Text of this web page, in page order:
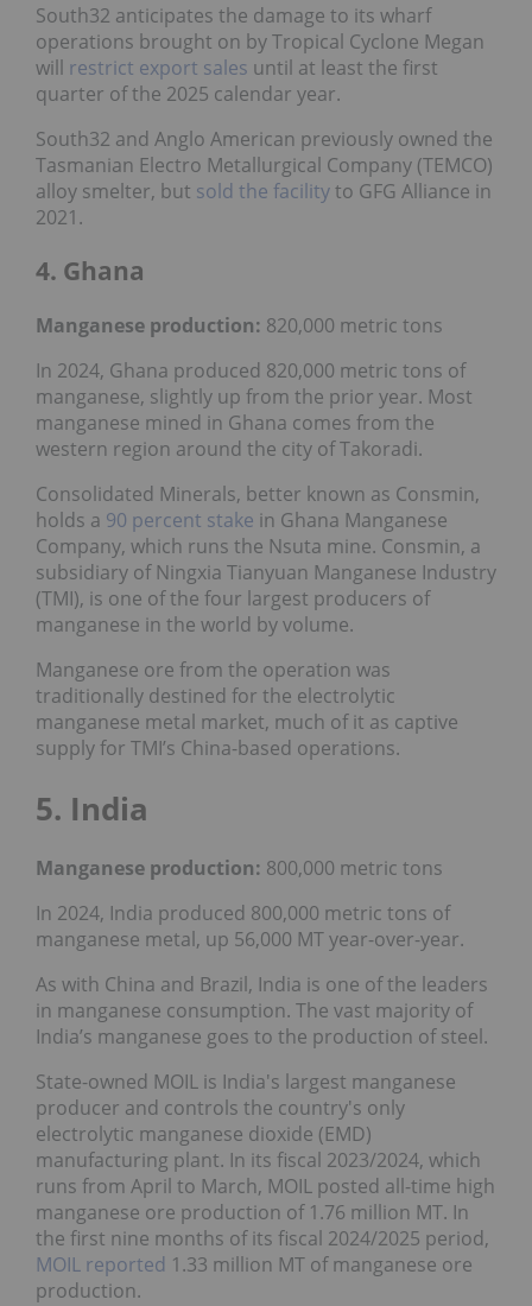
South32 anticipates the damage to its wharf
operations brought on by Tropical Cyclone Megan
will restrict export sales until at least the first
quarter of the 2025 calendar year.
South32 and Anglo American previously owned the
Tasmanian Electro Metallurgical Company (TEMCO)
alloy smelter, but sold the facilityto GFG Alliance in
2021.
4. Ghana
Manganese production: 820,000 metric tons
In 2024, Ghana produced 820,000 metric tons of
manganese, slightly up from the prior year. Most
manganese mined in Ghana comes from the
western region around the city of Takoradi.
Consolidated Minerals, better known as Consmin,
holds a 90 percent stake in Ghana Manganese
Company, which runs the Nsuta mine. Consmin, a
subsidiary of Ningxia Tianyuan Manganese Industry
(TMI), is one of the four largest producers of
manganese in the world by volume.
Manganese ore from the operation was
traditionally destined for the electrolytic
manganese metal market, much of it as captive
supply for TMI’s China-based operations.
5. India
Manganese production: 800,000 metric tons
In 2024, India produced 800,000 metric tons of
manganese metal, up 56,000 MT year-over-year.
As with China and Brazil, India is one of the leaders
in manganese consumption. The vast majority of
India’s manganese goes to the production of steel.
State-owned MOIL is India's largest manganese
producer and controls the country's only
electrolytic manganese dioxide (EMD)
manufacturing plant. In its fiscal 2023/2024, which
runs from April to March, MOIL posted all-time high
manganese ore production of 1.76 million MT. In
the first nine months of its fiscal 2024/2025 period,
MOIL reported 1.33 million MT of manganese ore
production.